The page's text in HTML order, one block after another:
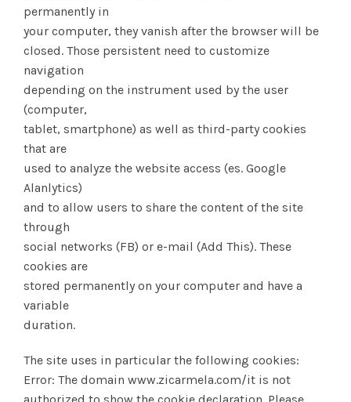
permanently in
your computer, they vanish after the browser will be
closed. Those persistent need to customize
navigation
depending on the instrument used by the user
(computer,
tablet, smartphone) as well as third-party cookies
that are
used to analyze the website access (es. Google
Alanlytics)
and to allow users to share the content of the site
through
social networks (FB) or e-mail (Add This). These
cookies are
stored permanently on your computer and have a
variable
duration.
The site uses in particular the following cookies:
Error: The domain www.zicarmela.com/it is not